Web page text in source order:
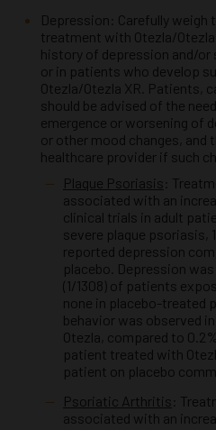
Depression: Carefully weigh
treatment with Otezla/
history of depression and/
or in patients who develop
Otezla/Otezla XR. Patients,
should be advised of the
emergence or worsening of
or other mood changes, and
healthcare provider if such
Plaque Psoriasis :
associated with an
clinical trials in adult
severe plaque psoriasis,
reported depression
placebo. Depression
(1/1308) of patients
none in placebo-treated
behavior was observed
Otezla, compared to
patient treated with
patient on placebo
Psoriatic Arthritis :
associated with an